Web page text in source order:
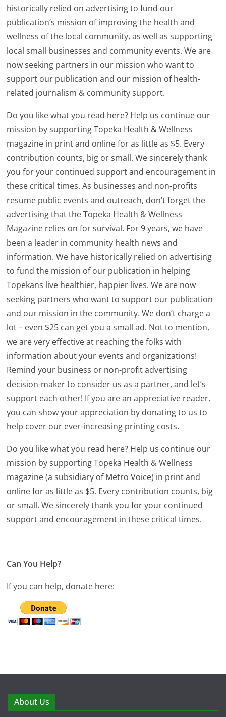
historically relied on advertising to fund our
publication’s mission of improving the health and
wellness of the local community, as well as supporting
local small businesses and community events. We are
now seeking partners in our mission who want to
support our publication and our mission of health-
related journalism & community support.
Do you like what you read here? Help us continue our
mission by supporting Topeka Health & Wellness
magazine in print and online for as little as $5. Every
contribution counts, big or small. We sincerely thank
you for your continued support and encouragement in
these critical times. As businesses and non-profits
resume public events and outreach, don’t forget the
advertising that the Topeka Health & Wellness
Magazine relies on for survival. For 9 years, we have
been a leader in community health news and
information. We have historically relied on advertising
to fund the mission of our publication in helping
Topekans live healthier, happier lives. We are now
seeking partners who want to support our publication
and our mission in the community. We don’t charge a
lot – even $25 can get you a small ad. Not to mention,
we are very effective at reaching the folks with
information about your events and organizations!
Remind your business or non-profit advertising
decision-maker to consider us as a partner, and let’s
support each other! If you are an appreciative reader,
you can show your appreciation by donating to us to
help cover our ever-increasing printing costs.
Do you like what you read here? Help us continue our
mission by supporting Topeka Health & Wellness
magazine (a subsidiary of Metro Voice) in print and
online for as little as $5. Every contribution counts, big
or small. We sincerely thank you for your continued
support and encouragement in these critical times.
Can You Help?
If you can help, donate here:
About Us